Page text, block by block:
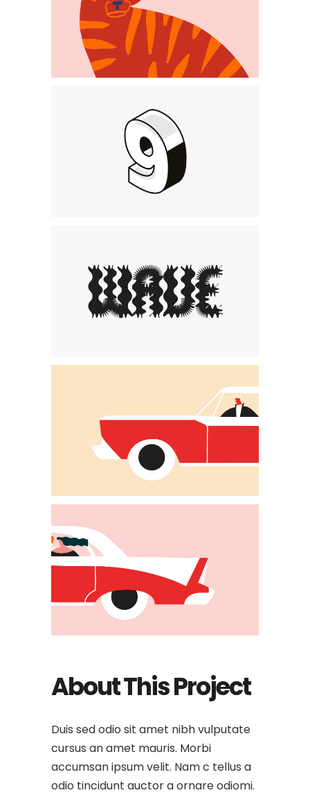
About This Project
Duis sed odio sit amet nibh vulputate
cursus an amet mauris. Morbi
accumsan ipsum velit. Nam c tellus a
odio tincidunt auctor a ornare odiomi.